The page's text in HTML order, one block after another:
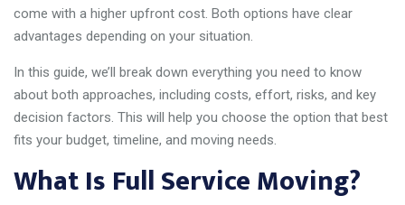
come with a higher upfront cost. Both options have clear
advantages depending on your situation.
In this guide, we’ll break down everything you need to know
about both approaches, including costs, effort, risks, and key
decision factors. This will help you choose the option that best
fits your budget, timeline, and moving needs.
What Is Full Service Moving?